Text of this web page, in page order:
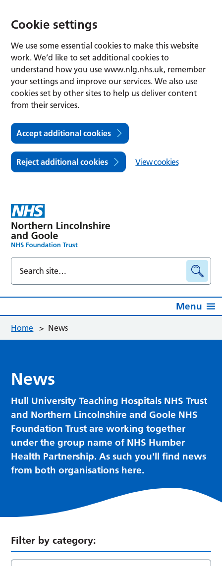
Cookie settings
We use some essential cookies to make this website
work. We’d like to set additional cookies to
understand how you use www.nlg.nhs.uk, remember
your settings and improve our services. We also use
cookies set by other sites to help us deliver content
from their services.
Accept additional cookies
Reject additional cookies View cookies
Menu
Home > News
News
Hull University Teaching Hospitals NHS Trust
and Northern Lincolnshire and Goole NHS
Foundation Trust are working together
under the group name of NHS Humber
Health Partnership. As such you'll find news
from both organisations here.
Filter by category: